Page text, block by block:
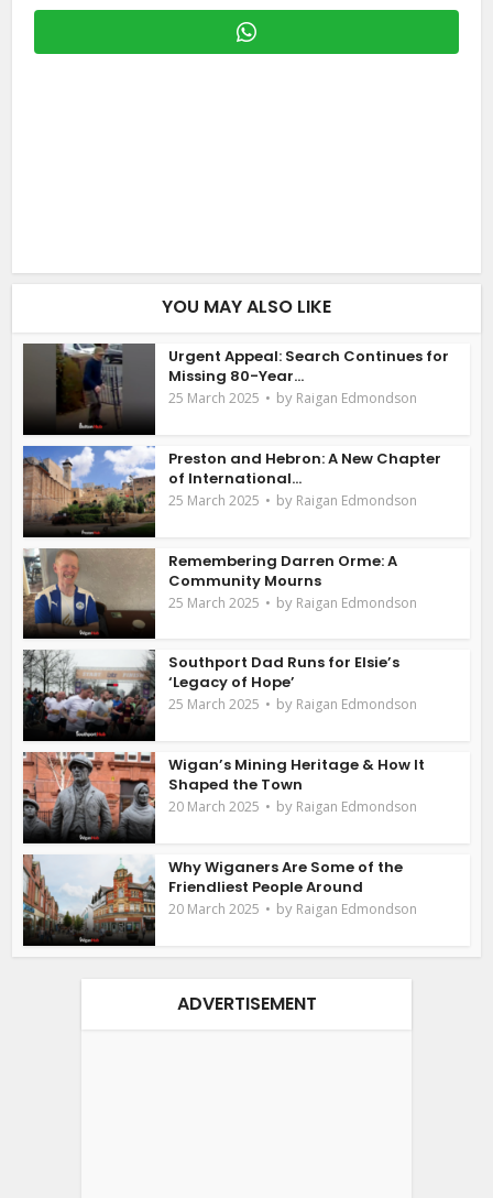
YOU MAY ALSO LIKE
Urgent Appeal: Search Continues for
Missing 80-Year...
25 March 2025 by Raigan Edmondson
Preston and Hebron: A New Chapter
of International...
25 March 2025 by Raigan Edmondson
Remembering Darren Orme: A
Community Mourns
25 March 2025 by Raigan Edmondson
Southport Dad Runs for Elsie’s
‘Legacy of Hope’
25 March 2025 by Raigan Edmondson
Wigan’s Mining Heritage & How It
Shaped the Town
20 March 2025 by Raigan Edmondson
Why Wiganers Are Some of the
Friendliest People Around
20 March 2025 by Raigan Edmondson
ADVERTISEMENT